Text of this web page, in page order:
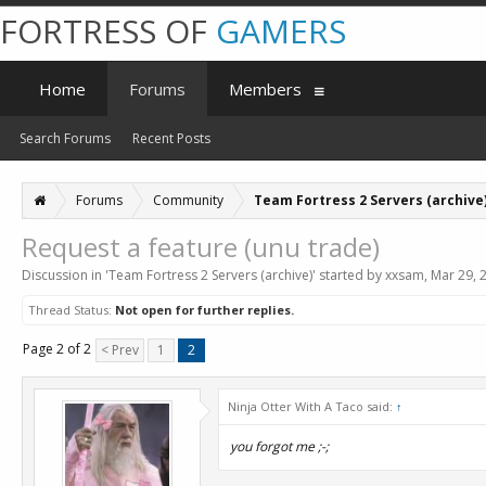
Forums Community Team Fortress 2 Servers
Request a feature (unu trade)
Discussion in 'Team Fortress 2 Servers (archive)' started byxxsam, Mar 29,
Thread Status: Not open for further replies.
Page 2 of 2 < Prev 1 2
Ninja Otter With A Taco said: ↑
you forgot me ;-;
FORTRESS OF GAMERS
Home Forums
Search Forums Recent Posts
Members